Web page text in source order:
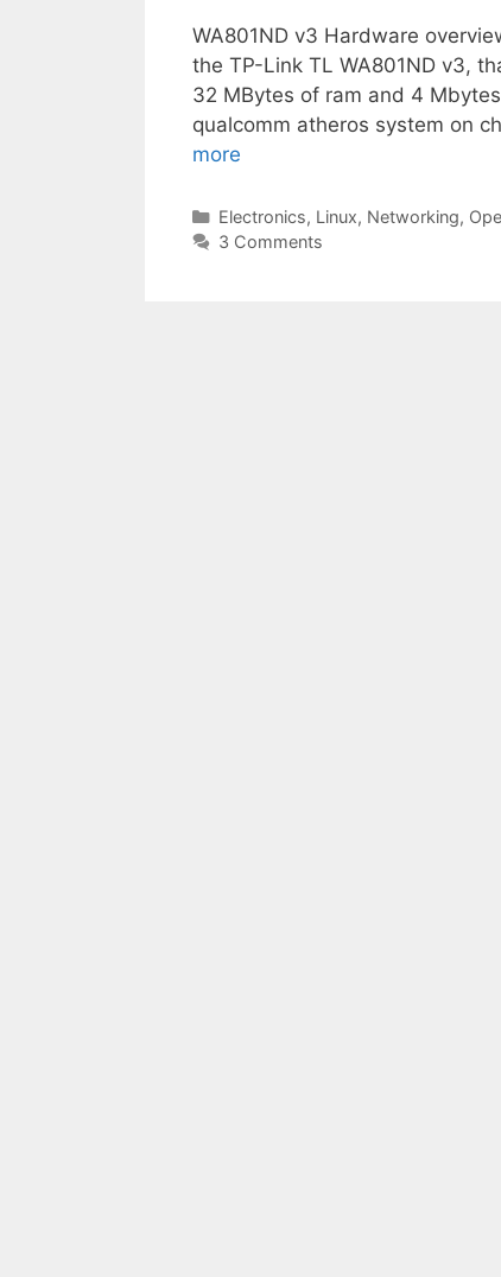
WA801ND v3 Hardware
the TP-Link TL WA801ND v3,
32 MBytes of ram and 4
qualcomm atheros system on
more
Categories
Electronics, Linux, Networking,
3 Comments